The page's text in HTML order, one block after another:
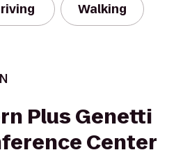
Walking
Plus Genetti
Center